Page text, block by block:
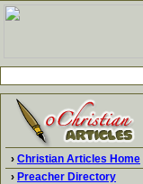
› Christian Articles Home
› Preacher Directory